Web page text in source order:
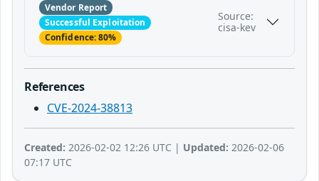
Vendor Report
Successful Exploitation
Confidence: 80%
Source:
cisa-kev
References
CVE-2024-38813
Created: 2026-02-02 12:26 UTC | Updated: 2026-02-06
07:17 UTC